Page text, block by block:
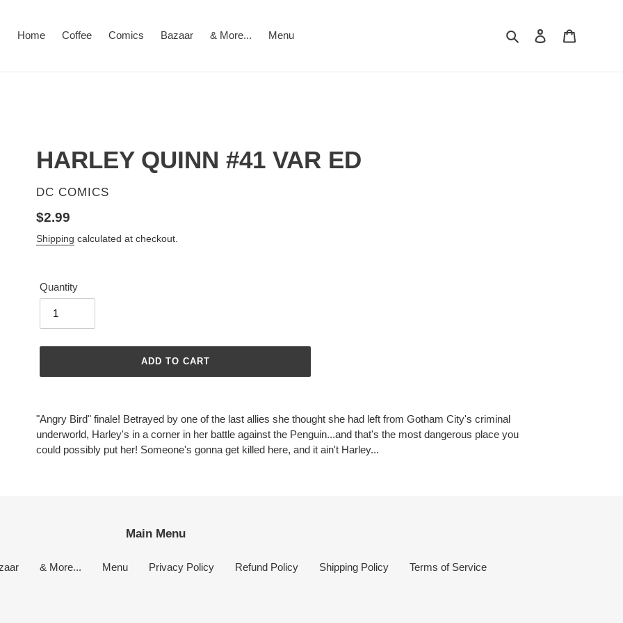
Home Coffee Comics Bazaar & More... Menu Search Log in
HARLEY QUINN #41 VAR ED
VENDOR
DC COMICS
Regular
price
$2.99
Shipping calculated at checkout.
Quantity
ADD TO CART
product
your
"Angry Bird" finale! Betrayed by one of the last allies she thought she had left from Gotham City's criminal
underworld, Harley's in a corner in her battle against the Penguin...and that's the most dangerous place you
could possibly put her! Someone's gonna get killed here, and it ain't Harley...
Main Menu
& More... Menu Privacy Policy Refund Policy Shipping Policy Terms of Service